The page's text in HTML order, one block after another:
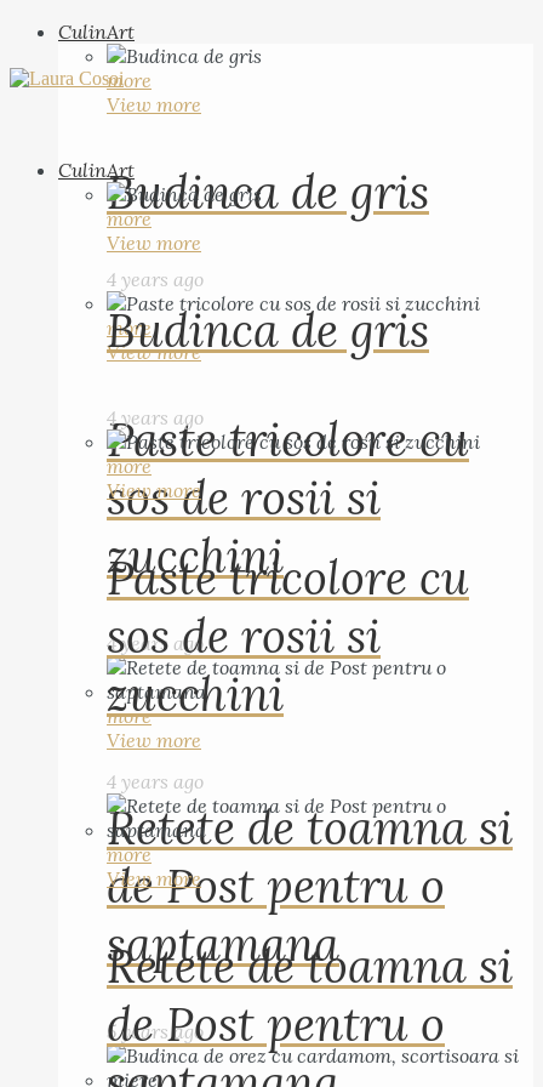
CulinArt
more
View more
Budinca de gris
4 years ago
more
View more
Paste tricolore cu
sos de rosii si
zucchini
4 years ago
more
View more
Retete de toamna si
de Post pentru o
saptamana
5 years ago
CulinArt
more
View more
Budinca de gris
4 years ago
more
View more
Paste tricolore cu
sos de rosii si
zucchini
4 years ago
more
View more
Retete de toamna si
de Post pentru o